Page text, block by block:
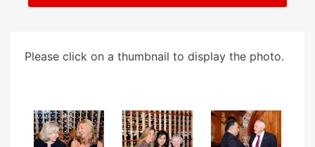
Please click on a thumbnail to display the photo.